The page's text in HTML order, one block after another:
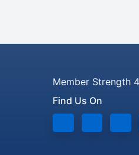
Member Strength
Find Us On